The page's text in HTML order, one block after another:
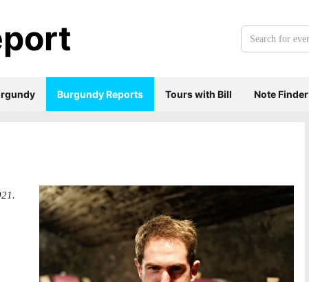
Search
Burgundy Reports Tours with Bill Note Finder